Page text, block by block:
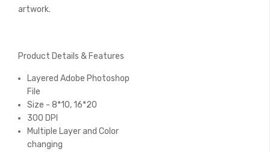
artwork.
Product Details & Features
Layered Adobe Photoshop
File
Size - 8*10, 16*20
300 DPI
Multiple Layer and Color
changing